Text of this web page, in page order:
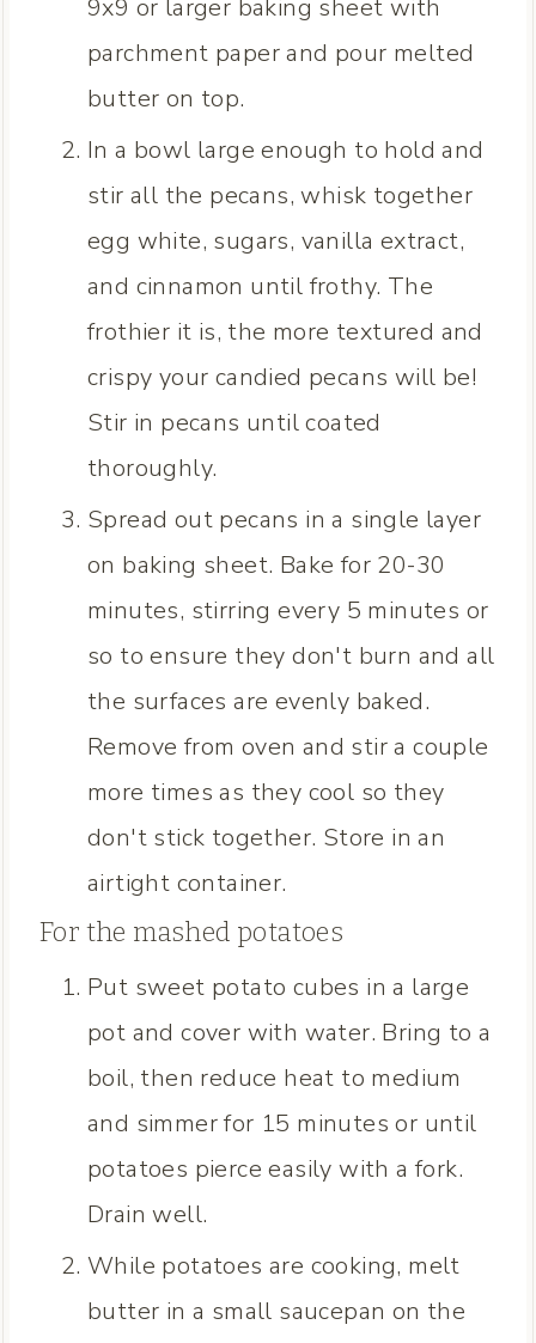
9x9 or larger baking sheet with
parchment paper and pour melted
butter on top.
In a bowl large enough to hold and
stir all the pecans, whisk together
egg white, sugars, vanilla extract,
and cinnamon until frothy. The
frothier it is, the more textured and
crispy your candied pecans will be!
Stir in pecans until coated
thoroughly.
Spread out pecans in a single layer
on baking sheet. Bake for 20-30
minutes, stirring every 5 minutes or
so to ensure they don't burn and all
the surfaces are evenly baked.
Remove from oven and stir a couple
more times as they cool so they
don't stick together. Store in an
airtight container.
For the mashed potatoes
Put sweet potato cubes in a large
pot and cover with water. Bring to a
boil, then reduce heat to medium
and simmer for 15 minutes or until
potatoes pierce easily with a fork.
Drain well.
While potatoes are cooking, melt
butter in a small saucepan on the